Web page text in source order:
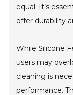
equal. It’s
offer durability
While Silicone
users may
cleaning is
performance.